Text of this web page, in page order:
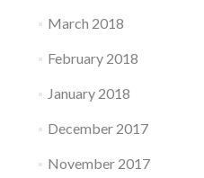
March 2018
February 2018
January 2018
December 2017
November 2017